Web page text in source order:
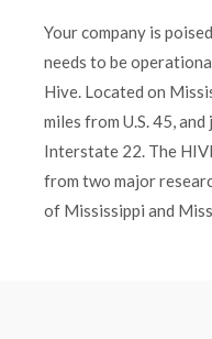
Your company is
needs to be
Hive. Located on
miles from U.S. 45,
Interstate 22. The
from two major
of Mississippi and